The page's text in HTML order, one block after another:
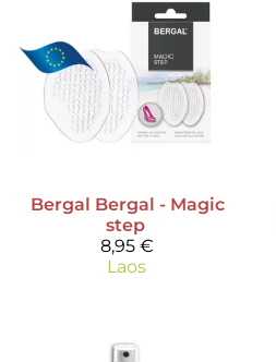
Bergal Bergal - Magic
step
8,95 €
Laos